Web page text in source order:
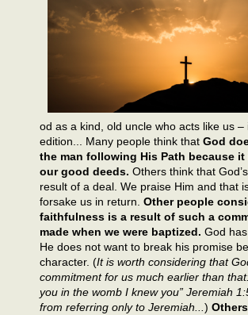
od as a kind, old uncle who acts like us –
edition... Many people think that God
the man following His Path because
our good deeds. Others think that
result of a deal. We praise Him and that
forsake us in return. Other people
faithfulness is a result of such a
made when we were baptized. God
He does not want to break his promise
character. (It is worth considering that
commitment for us much earlier than
you in the womb I knew you” Jeremiah
from referring only to Jeremiah...)